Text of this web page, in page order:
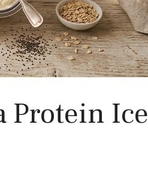
Protein Ice